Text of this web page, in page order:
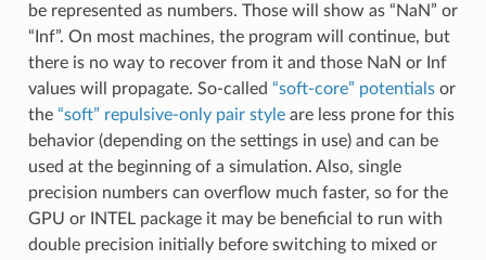
be represented as numbers. Those will show as “NaN” or
“Inf”. On most machines, the program will continue, but
there is no way to recover from it and those NaN or Inf
values will propagate. So-called “soft-core” potentialsor
the “soft” repulsive-only pair styleare less prone for this
behavior (depending on the settings in use) and can be
used at the beginning of a simulation. Also, single
precision numbers can overflow much faster, so for the
GPU or INTEL package it may be beneficial to run with
double precision initially before switching to mixed or